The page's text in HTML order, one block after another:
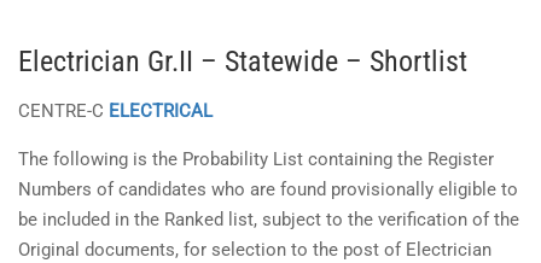
Electrician Gr.II – Statewide – Shortlist
CENTRE-C ELECTRICAL
The following is the Probability List containing the Register
Numbers of candidates who are found provisionally eligible to
be included in the Ranked list, subject to the verification of the
Original documents, for selection to the post of Electrician